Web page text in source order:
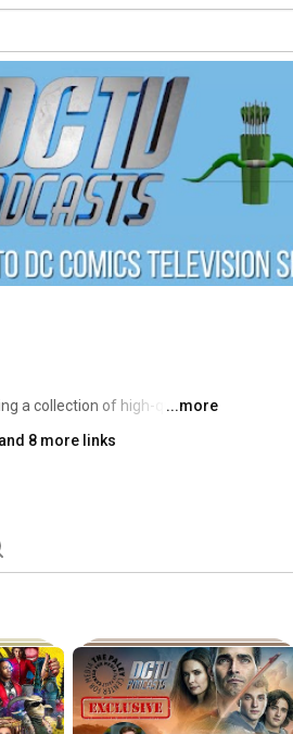
a collection of high-quality
and all of DC Studios’
Supergirl Radio, The
The Sandman Podcast,
in the world of DC. DC TV
TV, Warner Bros.
...more
and 8 more links